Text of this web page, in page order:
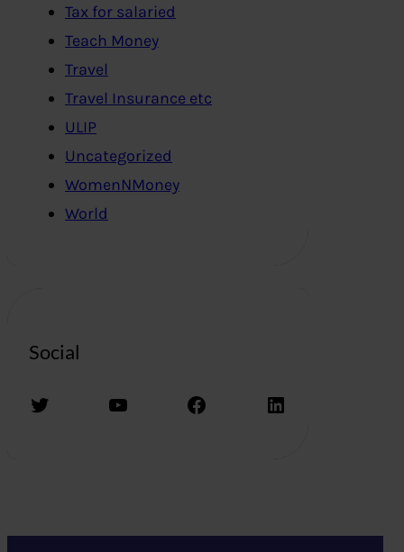
Tax for salaried
Teach Money
Travel
Travel Insurance etc
ULIP
Uncategorized
WomenNMoney
World
Social
Twitter YouTube Facebook LinkedIn